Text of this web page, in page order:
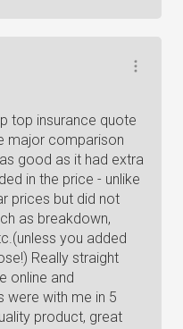
top insurance quote
major comparison
good as it had extra
in the price - unlike
prices but did not
as breakdown,
you added
Really straight
online and
were with me in 5
product, great